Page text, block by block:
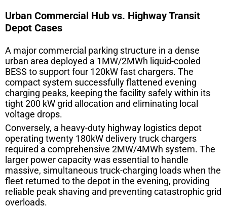
Urban Commercial Hub vs. Highway Transit
Depot Cases
A major commercial parking structure in a dense
urban area deployed a 1MW/2MWh liquid-cooled
BESS to support four 120kW fast chargers. The
compact system successfully flattened evening
charging peaks, keeping the facility safely within its
tight 200 kW grid allocation and eliminating local
voltage drops.
Conversely, a heavy-duty highway logistics depot
operating twenty 180kW delivery truck chargers
required a comprehensive 2MW/4MWh system. The
larger power capacity was essential to handle
massive, simultaneous truck-charging loads when the
fleet returned to the depot in the evening, providing
reliable peak shaving and preventing catastrophic grid
overloads.